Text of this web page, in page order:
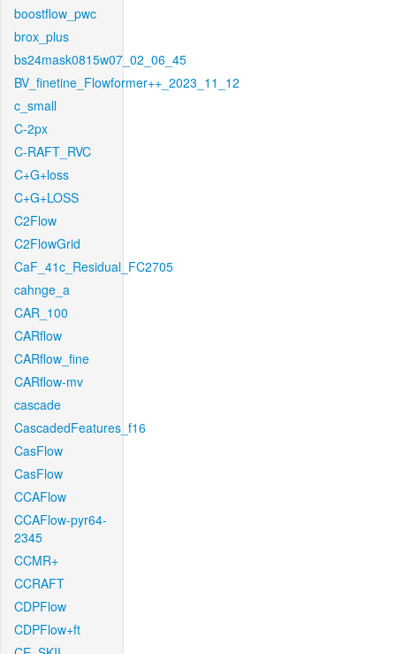
boostflow_pwc
brox_plus
bs24mask0815w07_02_06_45
BV_finetine_Flowformer++_2023_11_12
c_small
C-2px
C-RAFT_RVC
C+G+loss
C+G+LOSS
C2Flow
C2FlowGrid
CaF_41c_Residual_FC2705
cahnge_a
CAR_100
CARflow
CARflow_fine
CARflow-mv
cascade
CascadedFeatures_f16
CasFlow
CasFlow
CCAFlow
CCAFlow-pyr64-
2345
CCMR+
CCRAFT
CDPFlow
CDPFlow+ft